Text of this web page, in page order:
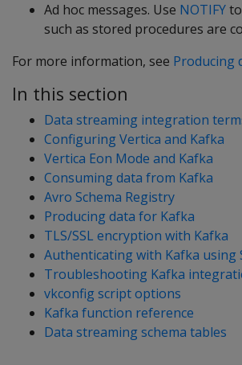
Ad hoc messages. Use NOTIFY
such as stored procedures are
For more information, see Producing
In this section
Data streaming integration
Configuring Vertica and Kafka
Vertica Eon Mode and Kafka
Consuming data from Kafka
Avro Schema Registry
Producing data for Kafka
TLS/SSL encryption with Kafka
Authenticating with Kafka using
Troubleshooting Kafka
vkconfig script options
Kafka function reference
Data streaming schema tables